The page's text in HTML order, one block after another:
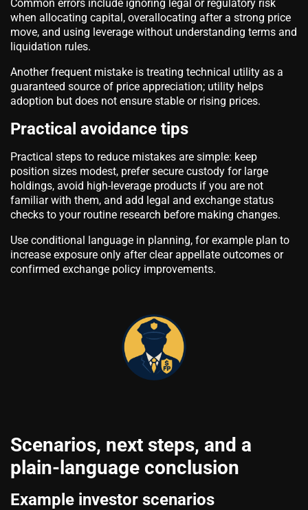
Common errors include ignoring legal or regulatory risk
when allocating capital, overallocating after a strong price
move, and using leverage without understanding terms and
liquidation rules.
Another frequent mistake is treating technical utility as a
guaranteed source of price appreciation; utility helps
adoption but does not ensure stable or rising prices.
Practical avoidance tips
Practical steps to reduce mistakes are simple: keep
position sizes modest, prefer secure custody for large
holdings, avoid high-leverage products if you are not
familiar with them, and add legal and exchange status
checks to your routine research before making changes.
Use conditional language in planning, for example plan to
increase exposure only after clear appellate outcomes or
confirmed exchange policy improvements.
Scenarios, next steps, and a
plain-language conclusion
Example investor scenarios